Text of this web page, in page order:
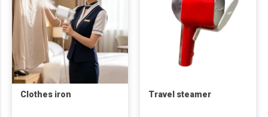
Clothes iron Travel steamer